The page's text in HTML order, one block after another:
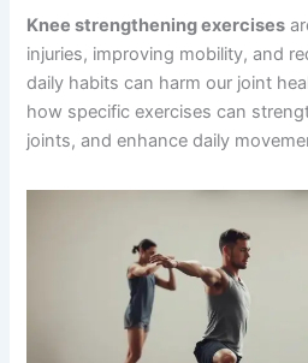
Knee strengthening exercises
injuries, improving mobility, and
daily habits can harm our joint
how specific exercises can
joints, and enhance daily